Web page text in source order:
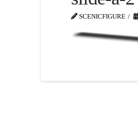
SCENICFIGURE